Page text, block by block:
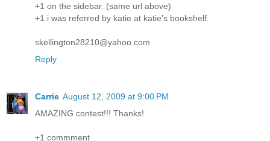
+1 on the sidebar. (same url above)
+1 i was referred by katie at katie's bookshelf.
skellington28210@yahoo.com
Reply
Carrie August 12, 2009 at 9:00 PM
AMAZING contest!!! Thanks!
+1 commment